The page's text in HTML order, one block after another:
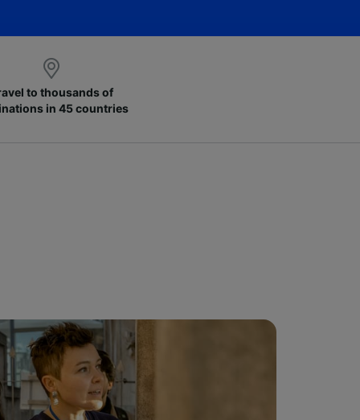
to thousands of
in 45 countries